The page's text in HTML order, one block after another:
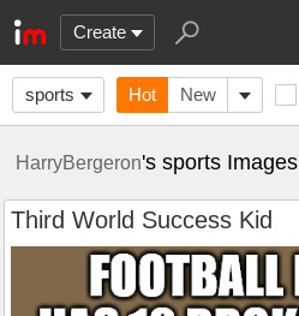
Create
sports Hot New
HarryBergeron's sports Images
Third World Success Kid